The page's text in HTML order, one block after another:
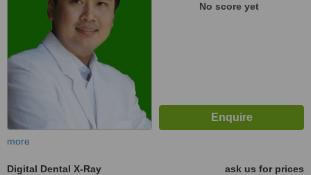
No score yet
more
Digital Dental X-Ray
ask us for prices